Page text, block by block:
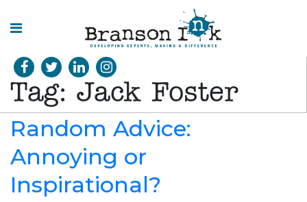
HOME
WHAT WE
SPLASHES
OF
INSIGHT
Tag:Jack Foster
Random Advice:
Annoying or
Inspirational?